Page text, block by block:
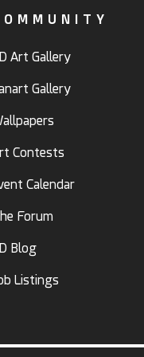
Art Gallery
Gallery
Contests
Calendar
Forum
Blog
Listings